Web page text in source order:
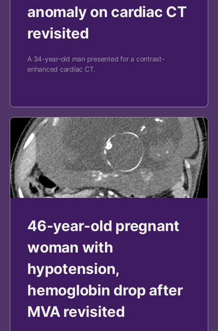
anomaly on cardiac CT
revisited
A 34-year-old man presented for a contrast-
enhanced cardiac CT.
46-year-old pregnant
woman with
hypotension,
hemoglobin drop after
MVA revisited